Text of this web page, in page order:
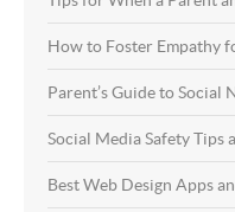
How to Foster Empathy
Parent’s Guide to Social
Social Media Safety
Best Web Design Apps